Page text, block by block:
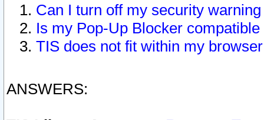
Can I turn off my security
Is my Pop-Up Blocker
TIS does not fit within my
ANSWERS: